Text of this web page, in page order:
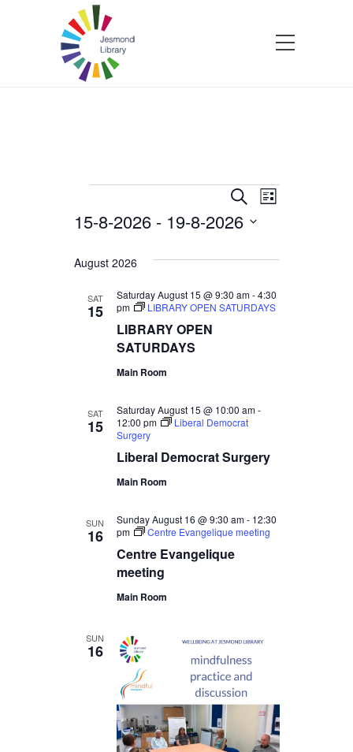
Events
Events
Search
and
Views
SearchEvent
List
15-8-2026 - 19-8-2026
date.
August 2026
SAT
15
LIBRARY OPEN
SATURDAYS
Saturday August 15 @ 9:30 am-4:30
pm
LIBRARY OPEN SATURDAYS
Main Room
SAT
15
Liberal Democrat Surgery
Saturday August 15 @ 10:00 am-
12:00 pm
Liberal Democrat
Surgery
Main Room
SUN
16
Centre Evangelique
meeting
Sunday August 16 @ 9:30 am- 12:30
pm
Centre Evangelique meeting
Main Room
SUN
16